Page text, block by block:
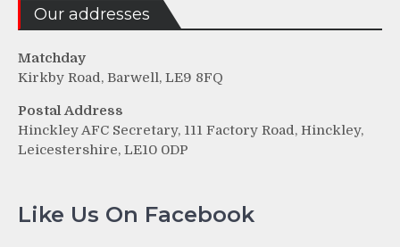
Our addresses
Matchday
Kirkby Road, Barwell, LE9 8FQ
Postal Address
Hinckley AFC Secretary, 111 Factory Road, Hinckley,
Leicestershire, LE10 0DP
Like Us On Facebook